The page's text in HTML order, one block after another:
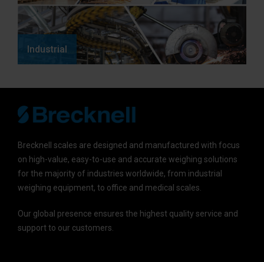
Industrial
Brecknell scales are designed and manufactured with focus
on high-value, easy-to-use and accurate weighing solutions
for the majority of industries worldwide, from industrial
weighing equipment, to office and medical scales.
Our global presence ensures the highest quality service and
support to our customers.